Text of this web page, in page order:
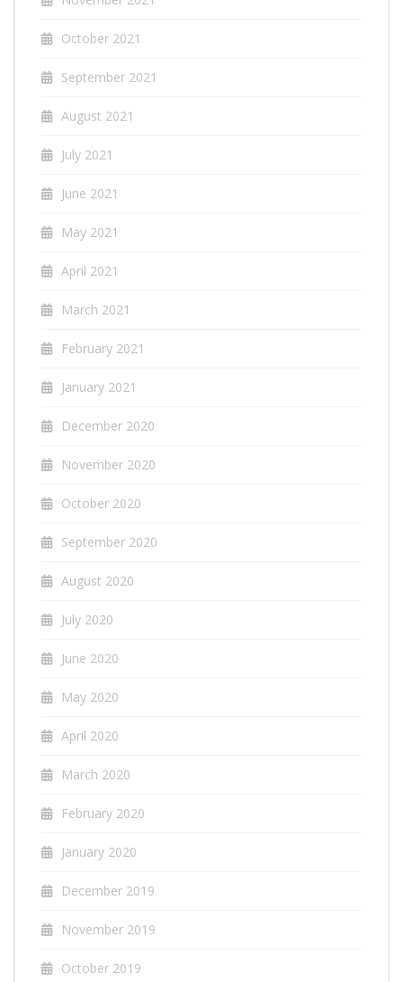
October 2021
September 2021
August 2021
July 2021
June 2021
May 2021
April 2021
March 2021
February 2021
January 2021
December 2020
November 2020
October 2020
September 2020
August 2020
July 2020
June 2020
May 2020
April 2020
March 2020
February 2020
January 2020
December 2019
November 2019
October 2019